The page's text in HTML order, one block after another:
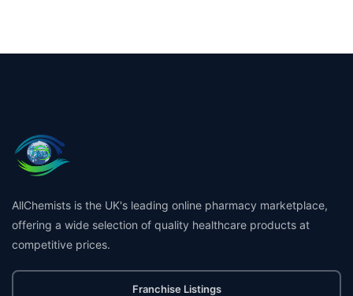
AllChemists is the UK's leading online pharmacy marketplace,
offering a wide selection of quality healthcare products at
competitive prices.
Franchise Listings